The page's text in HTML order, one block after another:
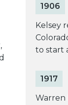
1906
Kelsey
to start
1917
Warren